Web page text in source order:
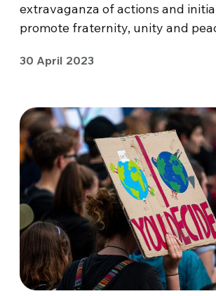
extravaganza of actions and
promote fraternity, unity and
30 April 2023